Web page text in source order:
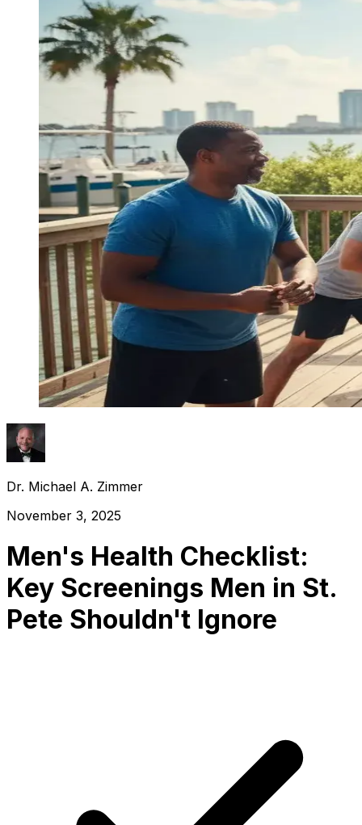
Dr. Michael A. Zimmer
November 3, 2025
Men's Health Checklist:
Key Screenings Men in St.
Pete Shouldn't Ignore